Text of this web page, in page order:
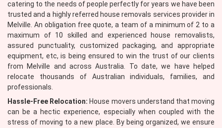
catering to the needs of people perfectly for years we have been
trusted and a highly referred house removals services provider in
Melville. An obligation free quote, a team of a minimum of 2 to a
maximum of 10 skilled and experienced house removalists,
assured punctuality, customized packaging, and appropriate
equipment, etc, is being ensured to win the trust of our clients
from Melville and across Australia. To date, we have helped
relocate thousands of Australian individuals, families, and
professionals.
Hassle-Free Relocation: House movers understand that moving
can be a hectic experience, especially when coupled with the
stress of moving to a new place. By being organized, we ensure